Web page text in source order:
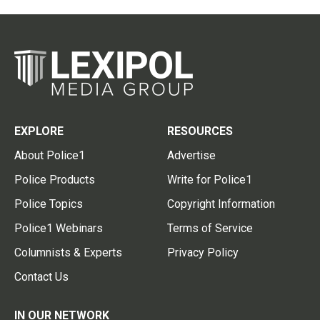
EXPLORE
About Police1
Police Products
Police Topics
Police1 Webinars
Columnists & Experts
Contact Us
RESOURCES
Advertise
Write for Police1
Copyright Information
Terms of Service
Privacy Policy
IN OUR NETWORK